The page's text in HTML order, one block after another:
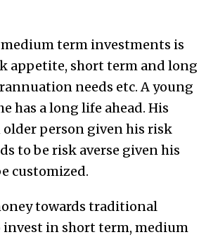
term investments is
appetite, short term and long
needs etc. A young
has a long life ahead. His
person given his risk
to be risk averse given his
customized.
towards traditional
invest in short term, medium